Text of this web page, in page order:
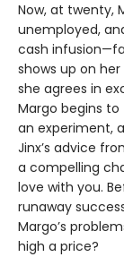
Now, at twenty,
unemployed,
cash
shows up on
she agrees in
Margo begins to
an experiment,
Jinx’s advice
a compelling
love with you.
runaway
Margo’s
high a price?